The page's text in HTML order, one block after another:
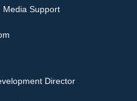
Media Support
Director